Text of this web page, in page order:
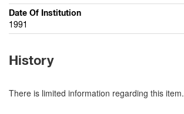
Date Of Institution
1991
History
There is limited information regarding this item.